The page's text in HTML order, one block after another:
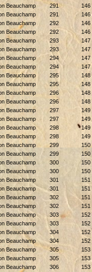
Beauchamp 291
146
Beauchamp 291
146
Beauchamp 292
146
Beauchamp 292
146
Beauchamp 293
147
Beauchamp 293
147
Beauchamp 294
147
Beauchamp 294
147
Beauchamp 295
148
Beauchamp 295
148
Beauchamp 296
148
Beauchamp 296
148
Beauchamp 297
149
Beauchamp 297
149
Beauchamp 298
149
Beauchamp 298
149
Beauchamp 299
150
Beauchamp 299
150
Beauchamp 300
150
Beauchamp 300
150
Beauchamp 301
151
Beauchamp 301
151
Beauchamp 302
151
Beauchamp 302
151
Beauchamp 303
152
Beauchamp 303
152
Beauchamp 304
152
Beauchamp 304
152
Beauchamp 305
153
Beauchamp 305
153
Beauchamp 306
153